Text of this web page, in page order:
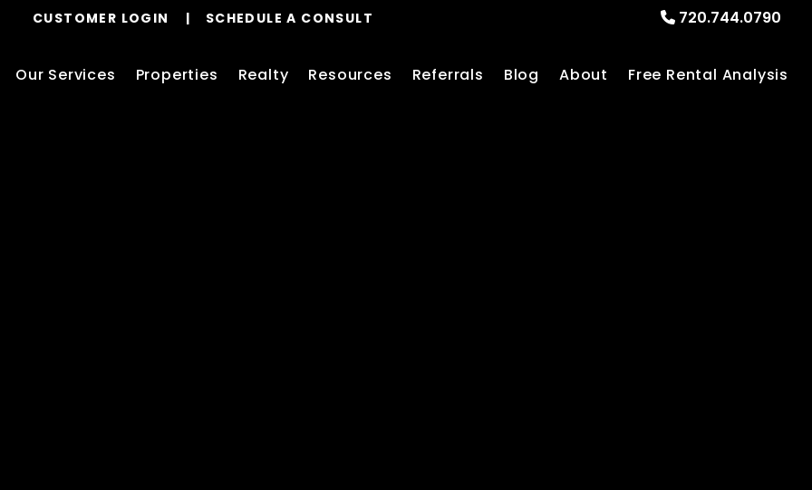
720.744.0790
CUSTOMER LOGIN SCHEDULE A CONSULT
Our Services Properties Realty Resources Referrals Blog About Free Rental Analysis